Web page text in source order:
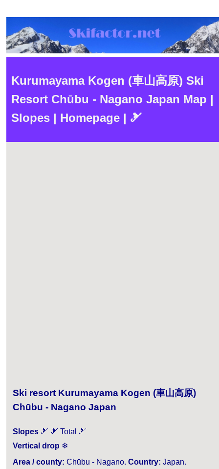
Kurumayama Kogen (車山高原) Ski
Resort Chūbu - Nagano Japan Map |
Slopes | Homepage | 🎿
Ski resort Kurumayama Kogen (車山高原)
Chūbu - Nagano Japan
Slopes 🎿 🎿 Total 🎿
Vertical drop ❄
Area / county: Chūbu - Nagano. Country: Japan.